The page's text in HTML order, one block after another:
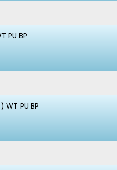
PU BP
WT PU BP